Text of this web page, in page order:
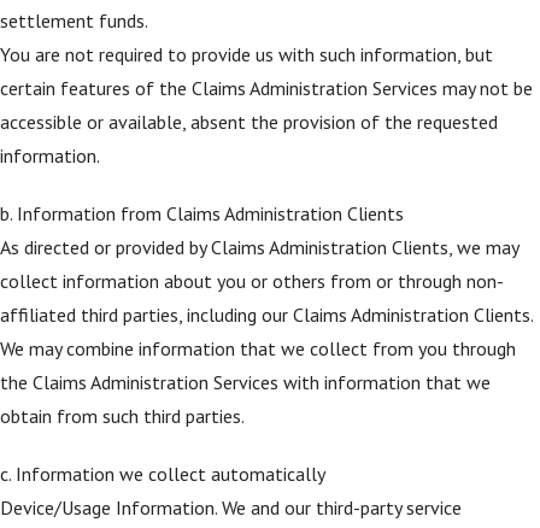
settlement funds.
You are not required to provide us with such information, but
certain features of the Claims Administration Services may not be
accessible or available, absent the provision of the requested
information.
b. Information from Claims Administration Clients
As directed or provided by Claims Administration Clients, we may
collect information about you or others from or through non-
affiliated third parties, including our Claims Administration Clients.
We may combine information that we collect from you through
the Claims Administration Services with information that we
obtain from such third parties.
c. Information we collect automatically
Device/Usage Information. We and our third-party service